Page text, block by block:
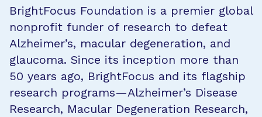
BrightFocus Foundation is a premier global
nonprofit funder of research to defeat
Alzheimer’s, macular degeneration, and
glaucoma. Since its inception more than
50 years ago, BrightFocus and its flagship
research programs—Alzheimer’s Disease
Research, Macular Degeneration Research,